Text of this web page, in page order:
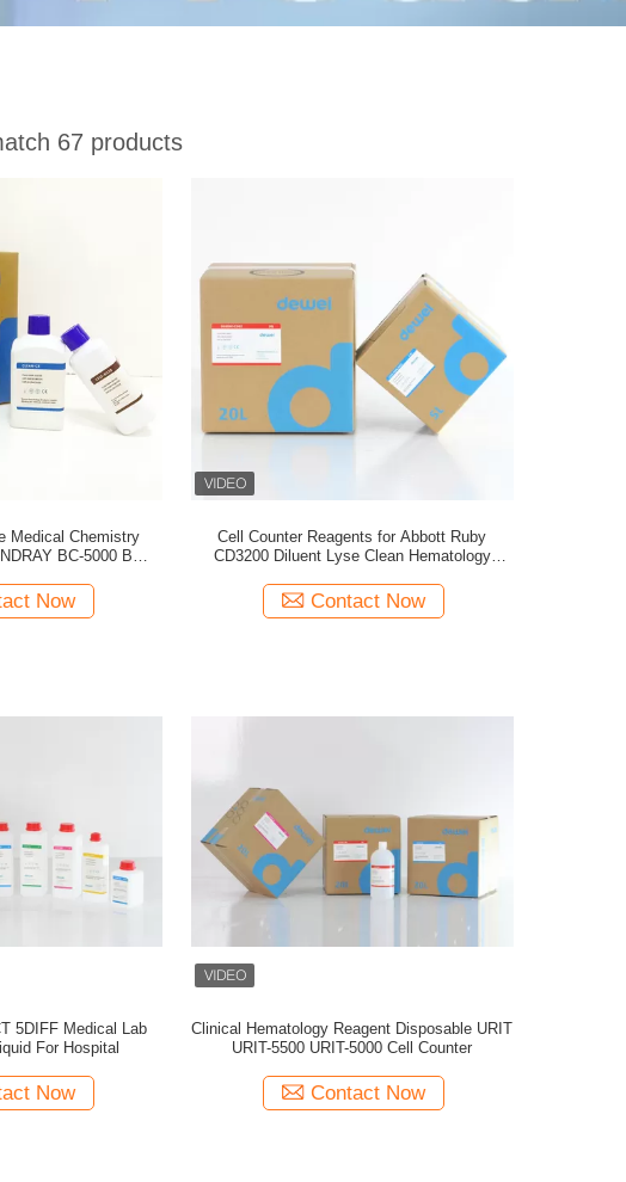
67 products
Medical Chemistry
BC-5000 BC-
Now
Cell Counter Reagents for Abbott Ruby
CD3200 Diluent Lyse Clean Hematology
Contact Now
5DIFF Medical Lab
For Hospital
Now
Clinical Hematology Reagent Disposable URIT
URIT-5500 URIT-5000 Cell Counter
Contact Now